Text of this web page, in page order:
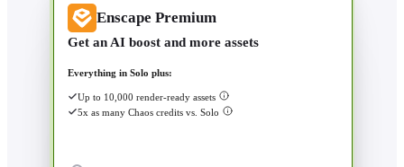
Enscape Premium
Get an AI boost and more assets
Everything in Solo plus:
Up to 10,000 render-ready assets
5x as many Chaos credits vs. Solo